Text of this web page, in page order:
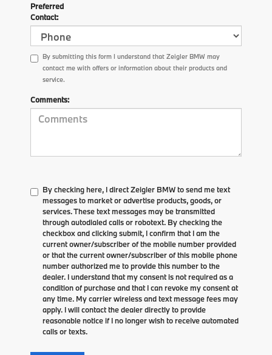
Preferred
Contact:
By submitting this form I understand that Zeigler BMW may
contact me with offers or information about their products and
service.
Comments:
By checking here, I direct Zeigler BMW to send me text
messages to market or advertise products, goods, or
services. These text messages may be transmitted
through autodialed calls or robotext. By checking the
checkbox and clicking submit, I confirm that I am the
current owner/subscriber of the mobile number provided
or that the current owner/subscriber of this mobile phone
number authorized me to provide this number to the
dealer. I understand that my consent is not required as a
condition of purchase and that I can revoke my consent at
any time. My carrier wireless and text message fees may
apply. I will contact the dealer directly to provide
reasonable notice if I no longer wish to receive automated
calls or texts.